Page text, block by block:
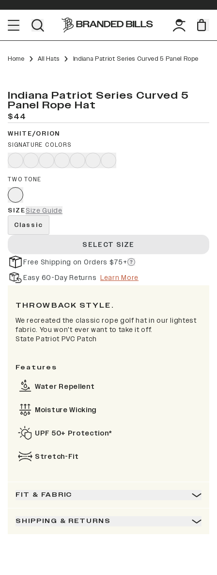
Home All Hats Indiana Patriot Series Curved 5 Panel Rope
Indiana Patriot Series Curved 5
Panel Rope Hat
$44
WHITE/ORION
SIGNATURE COLORS
TWO TONE
SIZESize Guide
Classic
SELECT SIZE
Free Shipping on Orders $75+
Easy 60-Day Returns Learn More
THROWBACK STYLE.
We recreated the classic rope golf hat in our lightest
fabric. You won't ever want to take it off.
State Patriot PVC Patch
Features
Water Repellent
Moisture Wicking
UPF 50+ Protection*
Stretch-Fit
FIT & FABRIC
SHIPPING & RETURNS